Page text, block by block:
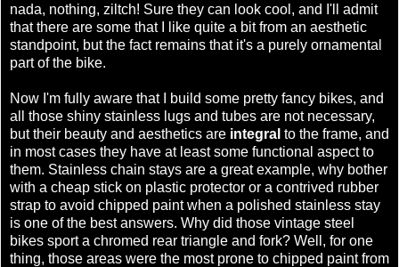
nada, nothing, ziltch! Sure they can look cool, and I'll admit
that there are some that I like quite a bit from an aesthetic
standpoint, but the fact remains that it's a purely ornamental
part of the bike.
Now I'm fully aware that I build some pretty fancy bikes, and
all those shiny stainless lugs and tubes are not necessary,
but their beauty and aesthetics are integral to the frame, and
in most cases they have at least some functional aspect to
them. Stainless chain stays are a great example, why bother
with a cheap stick on plastic protector or a contrived rubber
strap to avoid chipped paint when a polished stainless stay
is one of the best answers. Why did those vintage steel
bikes sport a chromed rear triangle and fork? Well, for one
thing, those areas were the most prone to chipped paint from